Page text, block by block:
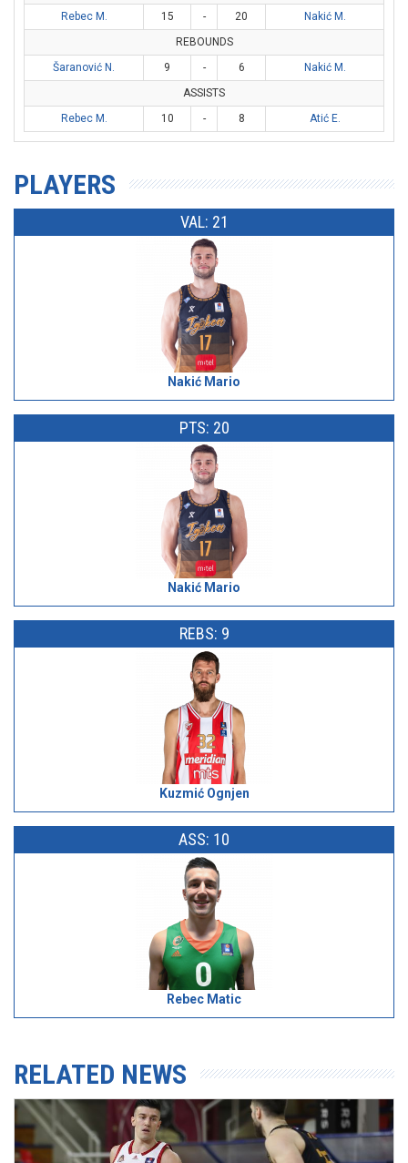
Rebec M.
15 - 20
Nakić M.
REBOUNDS
Šaranović N.
9 - 6
Nakić M.
ASSISTS
Rebec M.
10 - 8 Atić E.
PLAYERS
VAL: 21
Nakić Mario
PTS: 20
Nakić Mario
REBS: 9
Kuzmić Ognjen
ASS: 10
Rebec Matic
RELATED NEWS